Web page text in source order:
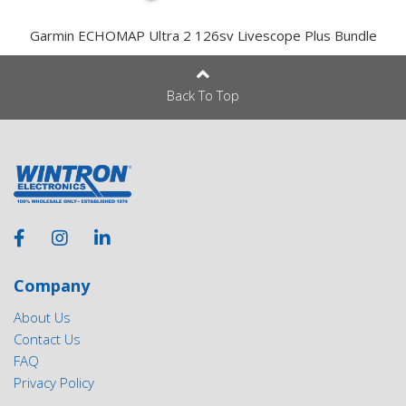
Garmin ECHOMAP Ultra 2 126sv Livescope Plus Bundle
Back To Top
Company
About Us
Contact Us
FAQ
Privacy Policy